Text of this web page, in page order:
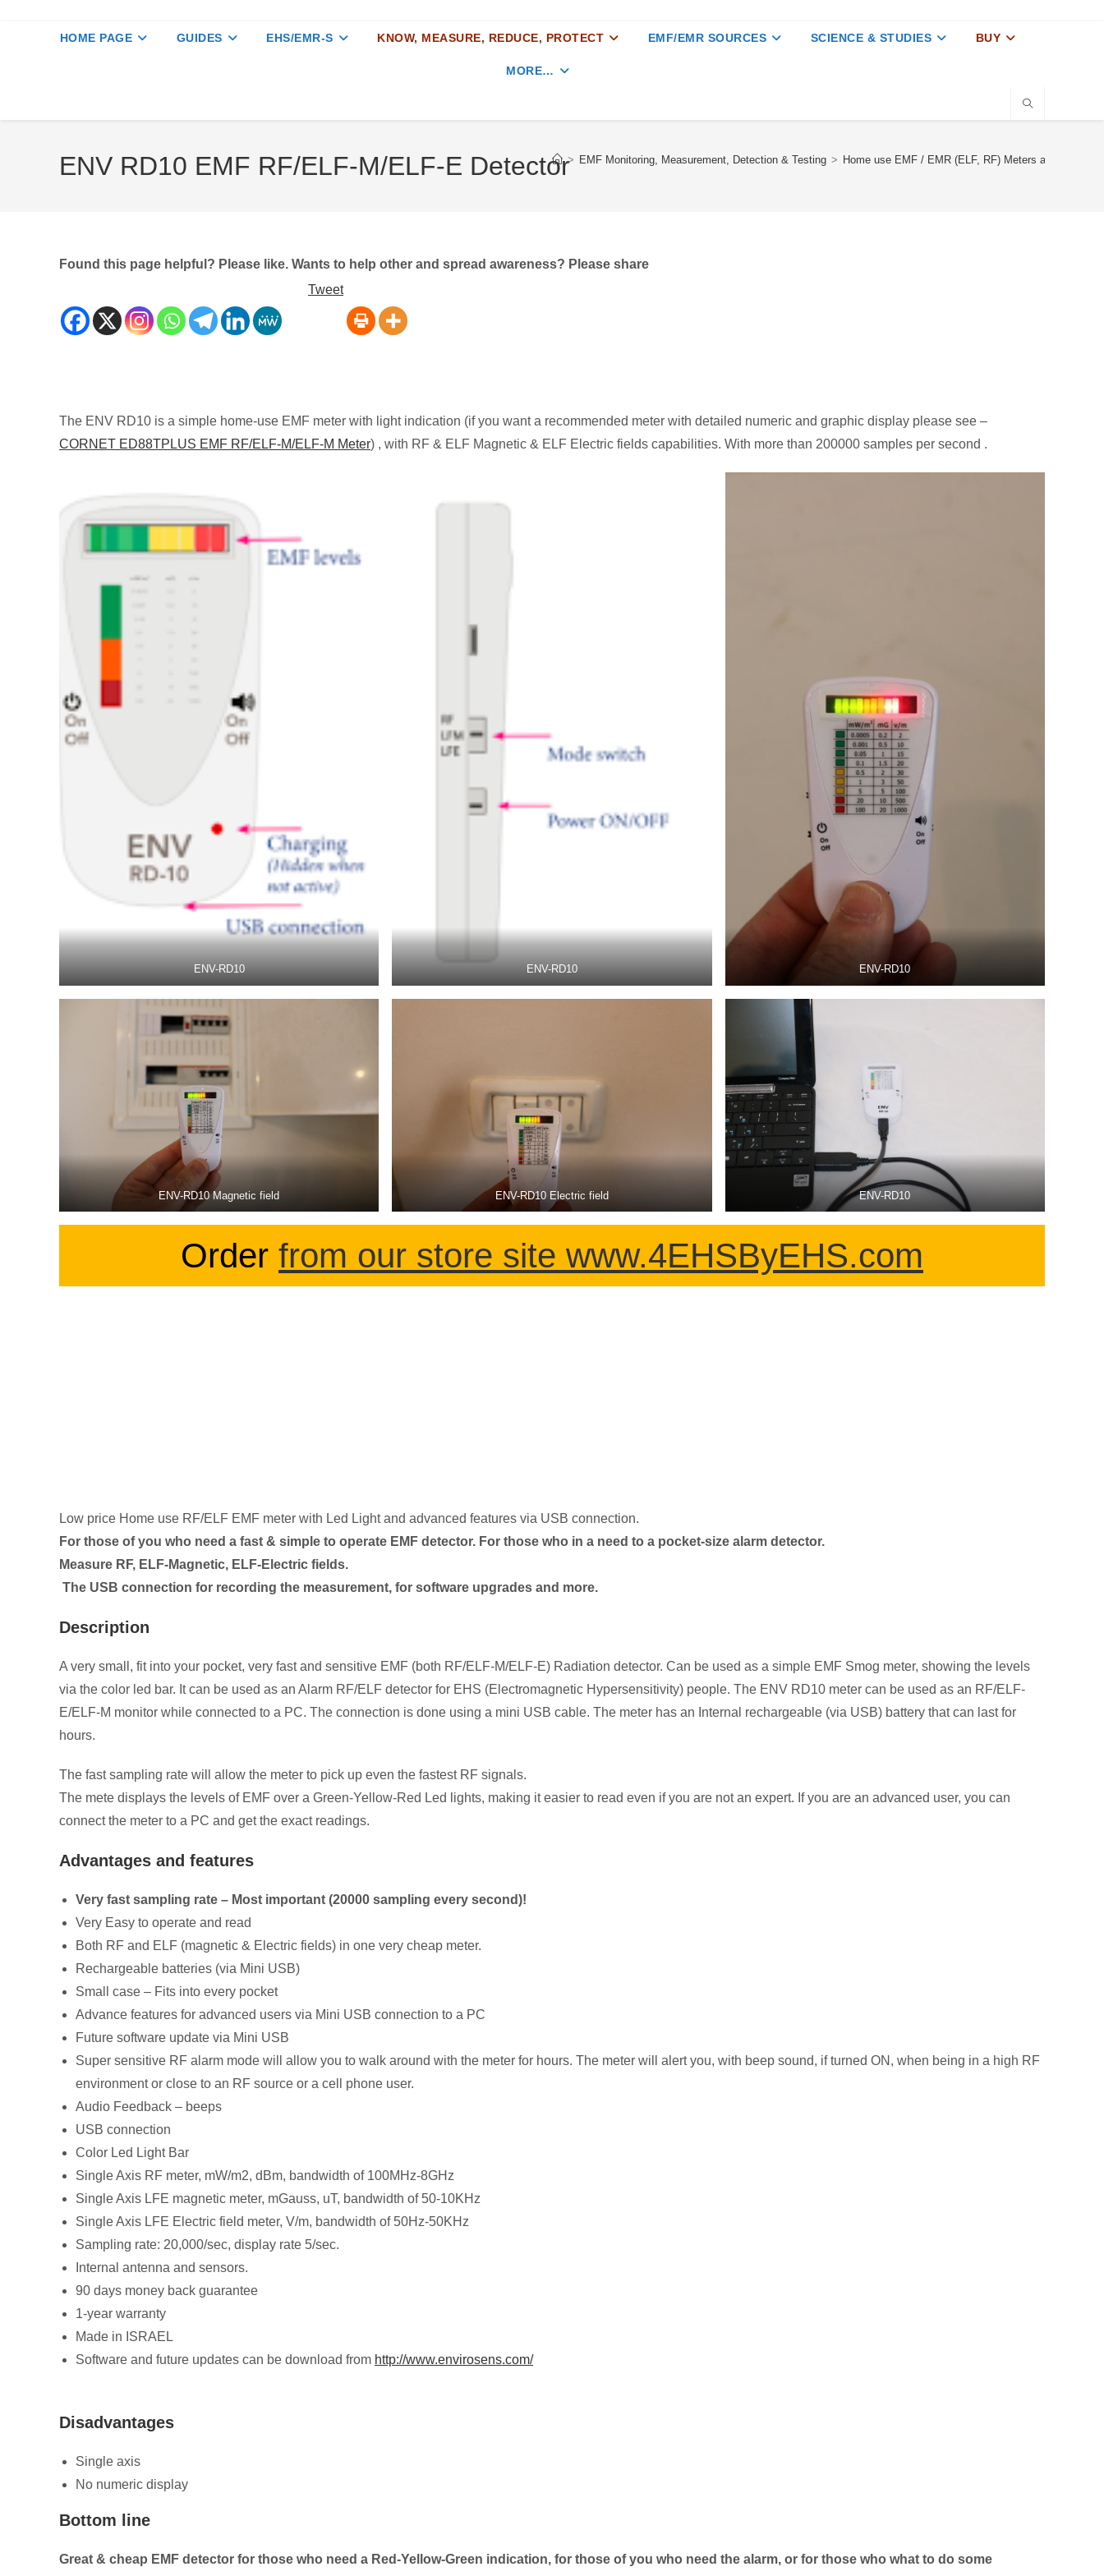
HOME PAGE GUIDES EHS/EMR-S KNOW, MEASURE, REDUCE, PROTECT EMF/EMR SOURCES SCIENCE & STUDIES BUY
MORE…
ENV RD10 EMF RF/ELF-M/ELF-E Detector> EMF Monitoring, Measurement, Detection & Testing > Home use EMF / EMR (ELF, RF) Meters and
Found this page helpful? Please like. Wants to help other and spread awareness? Please share
Tweet
The ENV RD10 is a simple home-use EMF meter with light indication (if you want a recommended meter with detailed numeric and graphic display please see –
CORNET ED88TPLUS EMF RF/ELF-M/ELF-M Meter) , with RF & ELF Magnetic & ELF Electric fields capabilities. With more than 200000 samples per second .
ENV-RD10 ENV-RD10 ENV-RD10
ENV-RD10 Magnetic field ENV-RD10 Electric field ENV-RD10
Order from our store site www.4EHSByEHS.com
Low price Home use RF/ELF EMF meter with Led Light and advanced features via USB connection.
For those of you who need a fast & simple to operate EMF detector. For those who in a need to a pocket-size alarm detector.
Measure RF, ELF-Magnetic, ELF-Electric fields.
The USB connection for recording the measurement, for software upgrades and more.
Description
A very small, fit into your pocket, very fast and sensitive EMF (both RF/ELF-M/ELF-E) Radiation detector. Can be used as a simple EMF Smog meter, showing the levels
via the color led bar. It can be used as an Alarm RF/ELF detector for EHS (Electromagnetic Hypersensitivity) people. The ENV RD10 meter can be used as an RF/ELF-
E/ELF-M monitor while connected to a PC. The connection is done using a mini USB cable. The meter has an Internal rechargeable (via USB) battery that can last for
hours.
The fast sampling rate will allow the meter to pick up even the fastest RF signals.
The mete displays the levels of EMF over a Green-Yellow-Red Led lights, making it easier to read even if you are not an expert. If you are an advanced user, you can
connect the meter to a PC and get the exact readings.
Advantages and features
Very fast sampling rate – Most important (20000 sampling every second)!
Very Easy to operate and read
Both RF and ELF (magnetic & Electric fields) in one very cheap meter.
Rechargeable batteries (via Mini USB)
Small case – Fits into every pocket
Advance features for advanced users via Mini USB connection to a PC
Future software update via Mini USB
Super sensitive RF alarm mode will allow you to walk around with the meter for hours. The meter will alert you, with beep sound, if turned ON, when being in a high RF
environment or close to an RF source or a cell phone user.
Audio Feedback – beeps
USB connection
Color Led Light Bar
Single Axis RF meter, mW/m2, dBm, bandwidth of 100MHz-8GHz
Single Axis LFE magnetic meter, mGauss, uT, bandwidth of 50-10KHz
Single Axis LFE Electric field meter, V/m, bandwidth of 50Hz-50KHz
Sampling rate: 20,000/sec, display rate 5/sec.
Internal antenna and sensors.
90 days money back guarantee
1-year warranty
Made in ISRAEL
Software and future updates can be download from http://www.envirosens.com/
Disadvantages
Single axis
No numeric display
Bottom line
Great & cheap EMF detector for those who need a Red-Yellow-Green indication, for those of you who need the alarm, or for those who what to do some